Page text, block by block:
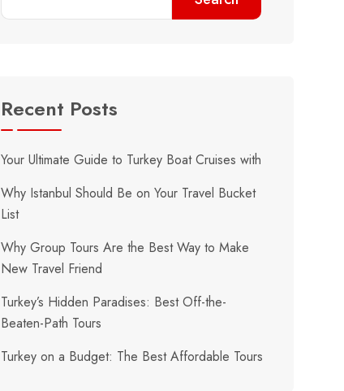
Recent Posts
Your Ultimate Guide to Turkey Boat Cruises with
Why Istanbul Should Be on Your Travel Bucket
List
Why Group Tours Are the Best Way to Make
New Travel Friend
Turkey’s Hidden Paradises: Best Off-the-
Beaten-Path Tours
Turkey on a Budget: The Best Affordable Tours